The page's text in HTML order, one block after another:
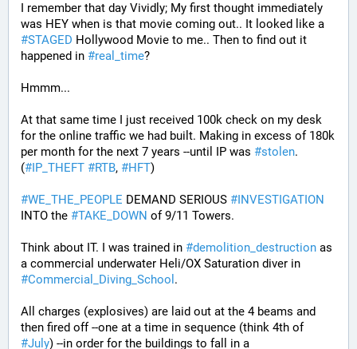
I remember that day Vividly; My first thought immediately
#STAGED Hollywood Movie to me.. Then to find out it
happened in #real_time?
Hmmm...
At that same time I just received 100k check on my desk
for the online traffic we had built. Making in excess of 180k
per month for the next 7 years --until IP was #stolen.
(#IP_THEFT #RTB, #HFT)
#WE_THE_PEOPLE DEMAND SERIOUS #INVESTIGATION
INTO the #TAKE_DOWN of 9/11 Towers.
Think about IT. I was trained in #demolition_destruction as
#Commercial_Diving_School .
All charges (explosives) are laid out at the 4 beams and
then fired off --one at a time in sequence (think 4th of
#July